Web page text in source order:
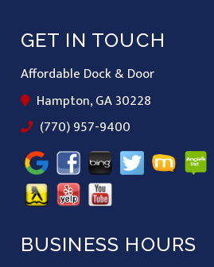
GET IN TOUCH
Affordable Dock & Door
Hampton, GA 30228
(770) 957-9400
BUSINESS HOURS